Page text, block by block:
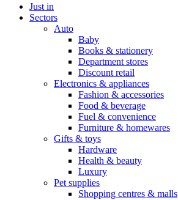
Just in
Sectors
Auto
Baby
Books & stationery
Department stores
Discount retail
Electronics & appliances
Fashion & accessories
Food & beverage
Fuel & convenience
Furniture & homewares
Gifts & toys
Hardware
Health & beauty
Luxury
Pet supplies
Shopping centres & malls